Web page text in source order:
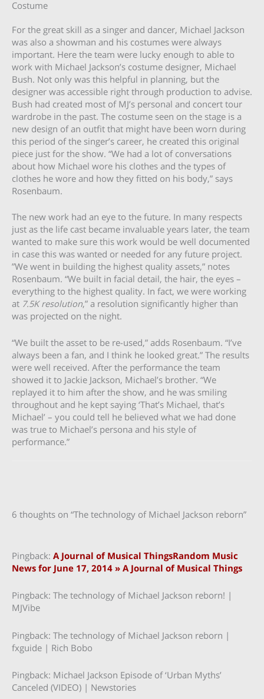
Costume
For the great skill as a singer and dancer, Michael Jackson
was also a showman and his costumes were always
important. Here the team were lucky enough to able to
work with Michael Jackson’s costume designer, Michael
Bush. Not only was this helpful in planning, but the
designer was accessible right through production to advise.
Bush had created most of MJ’s personal and concert tour
wardrobe in the past. The costume seen on the stage is a
new design of an outfit that might have been worn during
this period of the singer’s career, he created this original
piece just for the show. “We had a lot of conversations
about how Michael wore his clothes and the types of
clothes he wore and how they fitted on his body,” says
Rosenbaum.
The new work had an eye to the future. In many respects
just as the life cast became invaluable years later, the team
wanted to make sure this work would be well documented
in case this was wanted or needed for any future project.
”We went in building the highest quality assets,” notes
Rosenbaum. “We built in facial detail, the hair, the eyes –
everything to the highest quality. In fact, we were working
at 7.5K resolution,” a resolution significantly higher than
was projected on the night.
“We built the asset to be re-used,” adds Rosenbaum. “I’ve
always been a fan, and I think he looked great.” The results
were well received. After the performance the team
showed it to Jackie Jackson, Michael’s brother. “We
replayed it to him after the show, and he was smiling
throughout and he kept saying ‘That’s Michael, that’s
Michael’ – you could tell he believed what we had done
was true to Michael’s persona and his style of
performance.”
6 thoughts on “The technology of Michael Jackson reborn”
Pingback: A Journal of Musical ThingsRandom Music
News for June 17, 2014 » A Journal of Musical Things
Pingback: The technology of Michael Jackson reborn! |
MJVibe
Pingback: The technology of Michael Jackson reborn |
fxguide | Rich Bobo
Pingback: Michael Jackson Episode of ‘Urban Myths’
Canceled (VIDEO) | Newstories